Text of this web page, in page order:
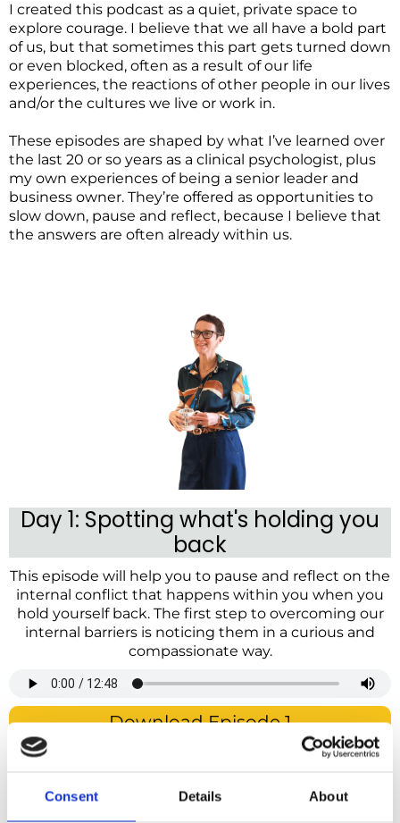
Consent Details About
I created this podcast as a quiet, private space to
explore courage. I believe that we all have a bold part
of us, but that sometimes this part gets turned down
or even blocked, often as a result of our life
experiences, the reactions of other people in our lives
and/or the cultures we live or work in.
These episodes are shaped by what I’ve learned over
the last 20 or so years as a clinical psychologist, plus
my own experiences of being a senior leader and
business owner. They’re offered as opportunities to
slow down, pause and reflect, because I believe that
the answers are often already within us.
Day 1: Spotting what's holding you
back
This episode will help you to pause and reflect on the
internal conflict that happens within you when you
hold yourself back. The first step to overcoming our
internal barriers is noticing them in a curious and
compassionate way.
Download Episode 1
Day 2: Breaking unhelpful patterns
This episode will help you to break unhelpful
patterns, whether you find yourself getting caught